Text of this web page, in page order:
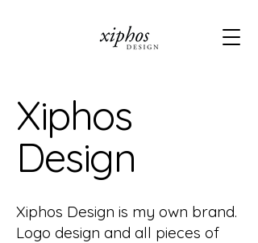
Xiphos
Design
Xiphos Design is my own brand.
Logo design and all pieces of